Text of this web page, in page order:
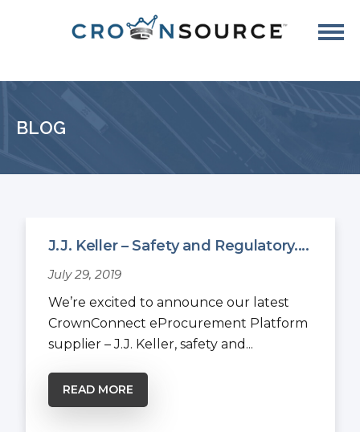
BLOG
J.J. Keller – Safety and Regulatory....
July 29, 2019
We’re excited to announce our latest
CrownConnect eProcurement Platform
supplier – J.J. Keller, safety and...
READ MORE